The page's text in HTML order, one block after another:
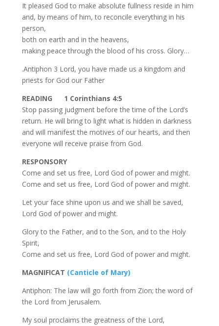
It pleased God to make absolute fullness reside in him
and, by means of him, to reconcile everything in his
person,
both on earth and in the heavens,
making peace through the blood of his cross. Glory…
.Antiphon 3 Lord, you have made us a kingdom and
priests for God our Father
READING 1 Corinthians 4:5
Stop passing judgment before the time of the Lord’s
return. He will bring to light what is hidden in darkness
and will manifest the motives of our hearts, and then
everyone will receive praise from God.
RESPONSORY
Come and set us free, Lord God of power and might.
Come and set us free, Lord God of power and might.
Let your face shine upon us and we shall be saved,
Lord God of power and might.
Glory to the Father, and to the Son, and to the Holy
Spirit,
Come and set us free, Lord God of power and might.
MAGNIFICAT (Canticle of Mary)
Antiphon: The law will go forth from Zion; the word of
the Lord from Jerusalem.
My soul proclaims the greatness of the Lord,